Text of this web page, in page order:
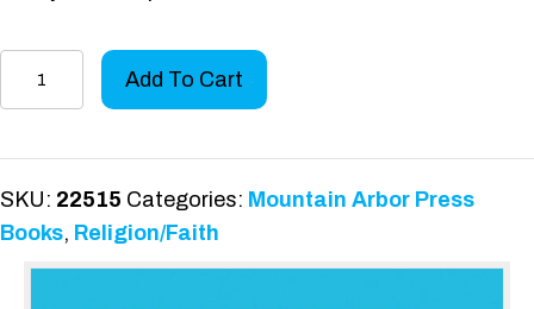
Jesus
Moment
with
the
Add To Cart
SKU: 22515 Categories: Mountain Arbor Press
Books, Religion/Faith